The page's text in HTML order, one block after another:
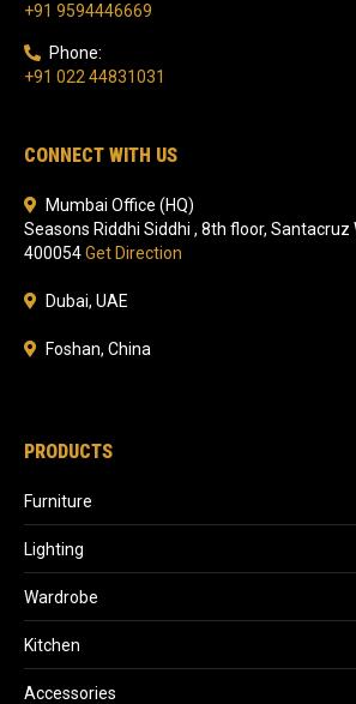
+91 9594446669
Phone:
+91 022 44831031
CONNECT WITH US
Mumbai Office (HQ)
Seasons Riddhi Siddhi , 8th floor, Santacruz
400054Get Direction
Dubai, UAE
Foshan, China
PRODUCTS
Furniture
Lighting
Wardrobe
Kitchen
Accessories